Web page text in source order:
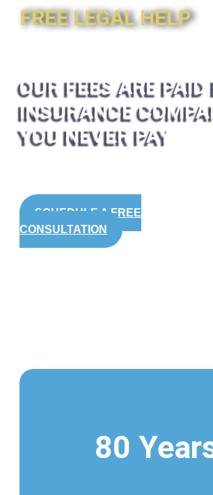
FREE LEGAL HELP
OUR FEES ARE PAID
INSURANCE
YOU NEVER PAY
SCHEDULE A FREE
CONSULTATION
80